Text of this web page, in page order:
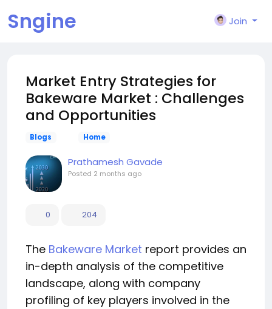
Sngine Join
Market Entry Strategies for
Bakeware Market : Challenges
and Opportunities
Blogs Home
Prathamesh Gavade
Posted 2 months ago
0 204
The Bakeware Market report provides an
in-depth analysis of the competitive
landscape, along with company
profiling of key players involved in the